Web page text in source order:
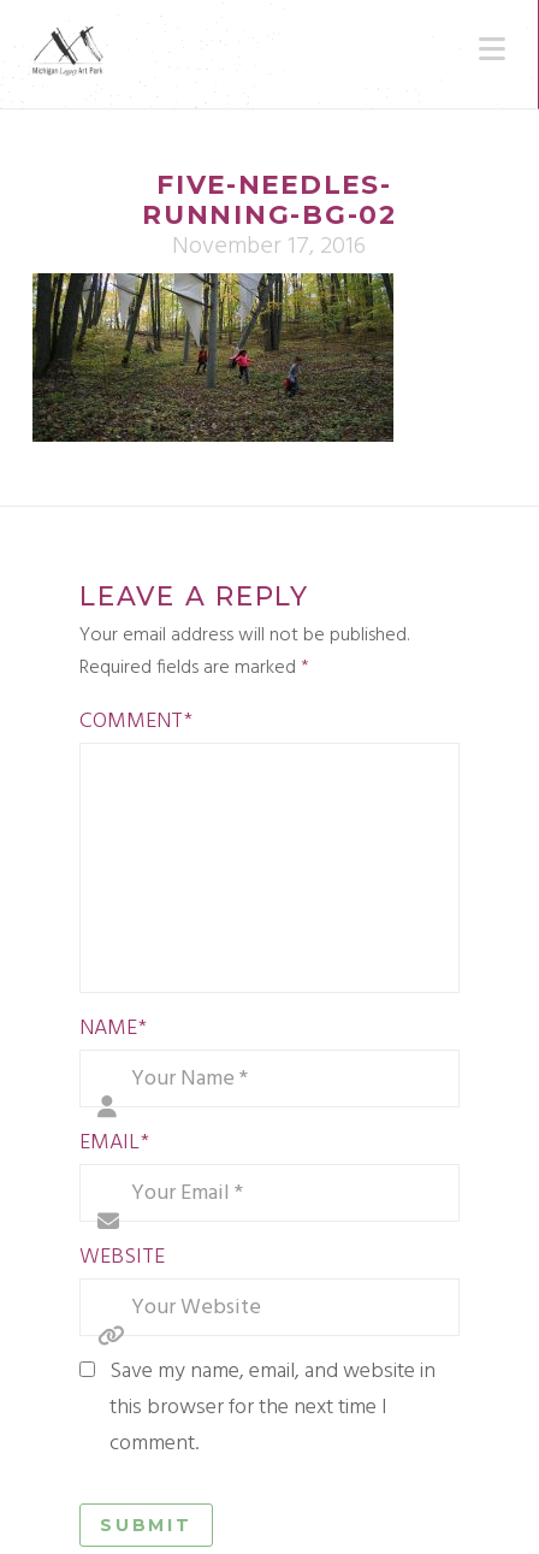
FIVE-NEEDLES-
RUNNING-BG-02
November 17, 2016
LEAVE A REPLY
Your email address will not be published.
Required fields are marked *
COMMENT*
NAME*
EMAIL*
WEBSITE
Save my name, email, and website in
this browser for the next time I
comment.